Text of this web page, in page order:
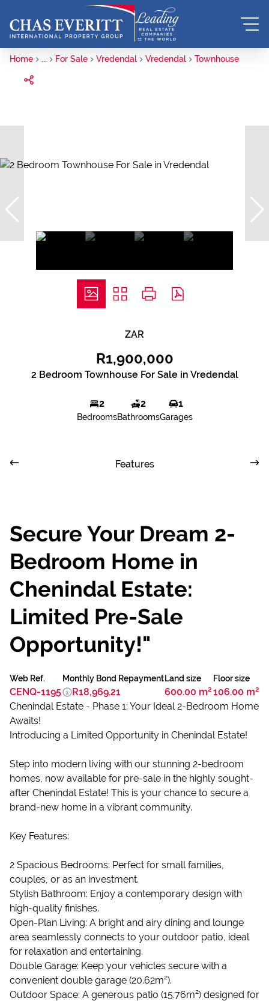
Home ... For Sale Vredendal Vredendal Townhouse
ZAR
R1,900,000
2 Bedroom Townhouse For Sale in Vredendal
2
Bedrooms
2
Bathrooms
1
Garages
Features
Secure Your Dream 2-
Bedroom Home in
Chenindal Estate:
Limited Pre-Sale
Opportunity!"
Web Ref.
CENQ-1195
Land size
600.00 m²
Floor size
106.00 m²
Monthly Bond Repayment
R18,969.21
Chenindal Estate - Phase 1: Your Ideal 2-Bedroom Home
Awaits!
Introducing a Limited Opportunity in Chenindal Estate!
Step into modern living with our stunning 2-bedroom
homes, now available for pre-sale in the highly sought-
after Chenindal Estate! This is your chance to secure a
brand-new home in a vibrant community.
Key Features:
2 Spacious Bedrooms: Perfect for small families,
couples, or as an investment.
Stylish Bathroom: Enjoy a contemporary design with
high-quality finishes.
Open-Plan Living: A bright and airy dining and lounge
area seamlessly connects to your outdoor patio, ideal
for relaxation and entertaining.
Double Garage: Keep your vehicles secure with a
convenient double garage (20.62m²).
Outdoor Space: A generous patio (15.76m²) designed for